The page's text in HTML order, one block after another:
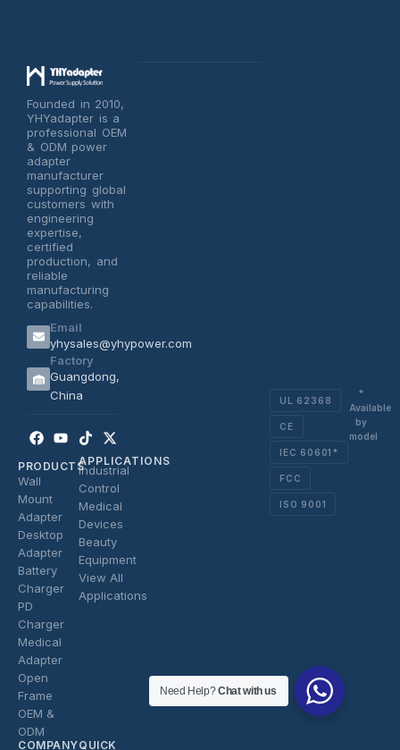
Founded in 2010,
YHYadapter is a
professional OEM
& ODM power
adapter
manufacturer
supporting global
customers with
engineering
expertise,
certified
production, and
reliable
manufacturing
capabilities.
Email
yhysales@yhypower.com
Factory
Guangdong,
China
Facebook
Youtube
Tiktok
X-
twitter
PRODUCTS
Wall
Mount
Adapter
Desktop
Adapter
Battery
Charger
PD
Charger
Medical
Adapter
Open
Frame
OEM &
ODM
APPLICATIONS
Industrial
Control
Medical
Devices
Beauty
Equipment
View All
Applications
COMPANYQUICK
UL 62368
CE
IEC 60601*
FCC
ISO 9001
*
Available
by
model
Need Help?Chat with us